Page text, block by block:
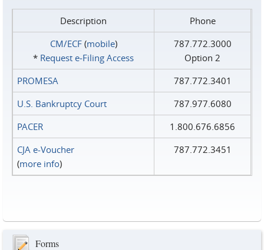
Description
Phone
CM/ECF(mobile)
* Request e‑Filing Access
787.772.3000
Option 2
PROMESA
787.772.3401
U.S. Bankruptcy Court
787.977.6080
PACER
1.800.676.6856
CJA e-Voucher
(more info)
787.772.3451
Forms